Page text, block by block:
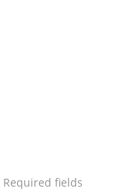
Required fields